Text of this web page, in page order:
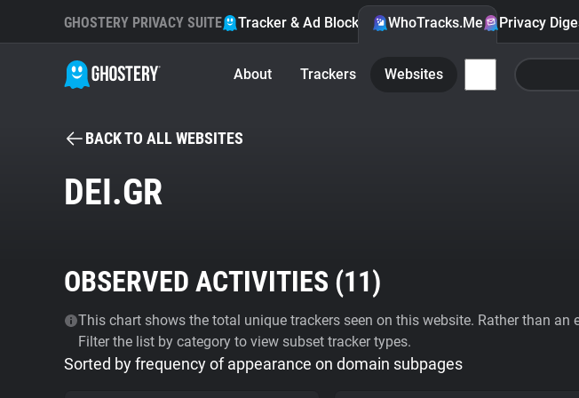
GHOSTERY PRIVACY SUITE Tracker & Ad Blocker WhoTracks.Me Privacy
About Trackers Websites
BACK TO ALL WEBSITES
DEI.GR
OBSERVED ACTIVITIES (11)
This chart shows the total unique trackers seen on this website. Rather than
Filter the list by category to view subset tracker types.
Sorted by frequency of appearance on domain subpages